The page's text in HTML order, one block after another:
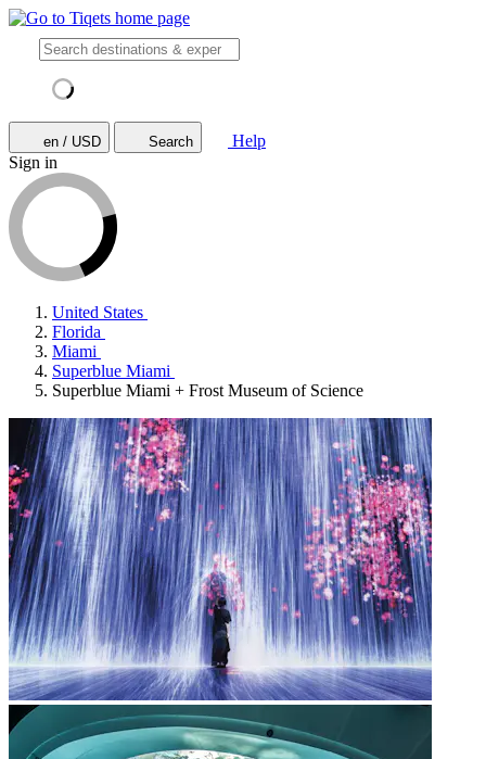
en / USD Search
Help
Sign in
United States
Florida
Miami
Superblue Miami
Superblue Miami + Frost Museum of Science